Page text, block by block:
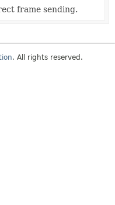
frame sending.
. All rights reserved.